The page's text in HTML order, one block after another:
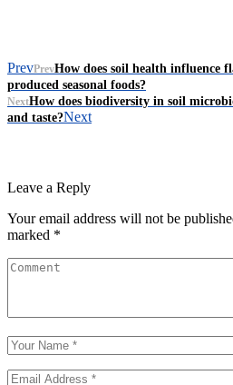
PrevPrevHow does soil health influence
produced seasonal foods?
NextHow does biodiversity in soil
and taste?Next
Leave a Reply
Your email address will not be
marked *